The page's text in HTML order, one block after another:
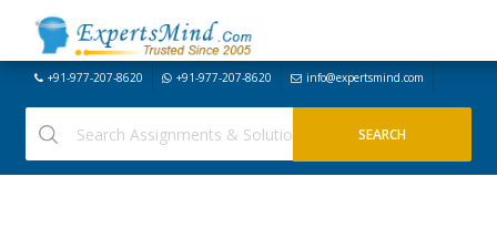
+91-977-207-8620 +91-977-207-8620 info@expertsmind.com